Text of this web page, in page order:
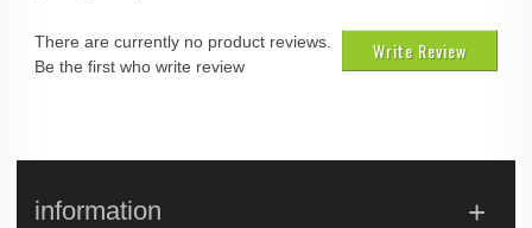
Write Review
There are currently no product reviews.
Be the first who write review
information